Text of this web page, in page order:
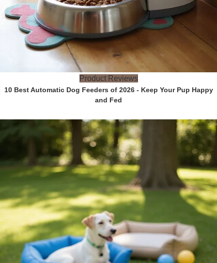
Product Reviews
10 Best Automatic Dog Feeders of 2026 - Keep Your Pup Happy
and Fed